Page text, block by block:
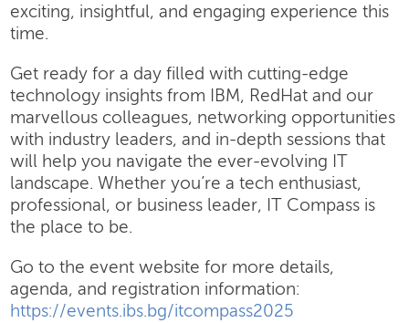
exciting, insightful, and engaging experience this
time.
Get ready for a day filled with cutting-edge
technology insights from IBM, RedHat and our
marvellous colleagues, networking opportunities
with industry leaders, and in-depth sessions that
will help you navigate the ever-evolving IT
landscape. Whether you’re a tech enthusiast,
professional, or business leader, IT Compass is
the place to be.
Go to the event website for more details,
agenda, and registration information:
https://events.ibs.bg/itcompass2025